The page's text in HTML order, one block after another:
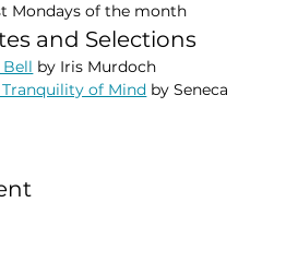
Mondays of the month​
and Selections
Bell by Iris Murdoch
of Mind by Seneca